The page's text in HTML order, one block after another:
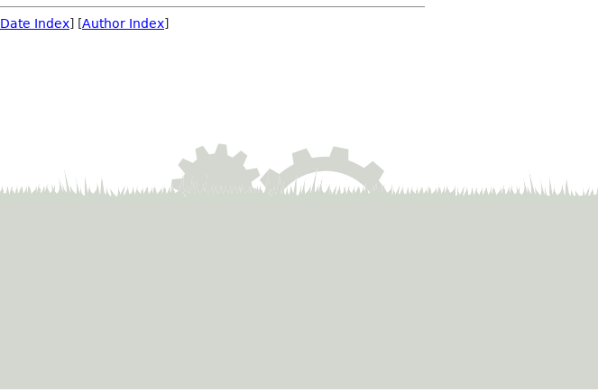
Date Index] [Author Index]